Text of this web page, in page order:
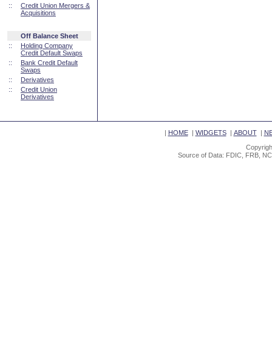
::
Credit Union Mergers &
Acquisitions
Off Balance Sheet
::
Holding Company
Credit Default Swaps
::
Bank Credit Default
Swaps
::
Derivatives
::
Credit Union
Derivatives
| HOME| WIDGETS| ABOUT|
Source of Data: FDIC, FRB,